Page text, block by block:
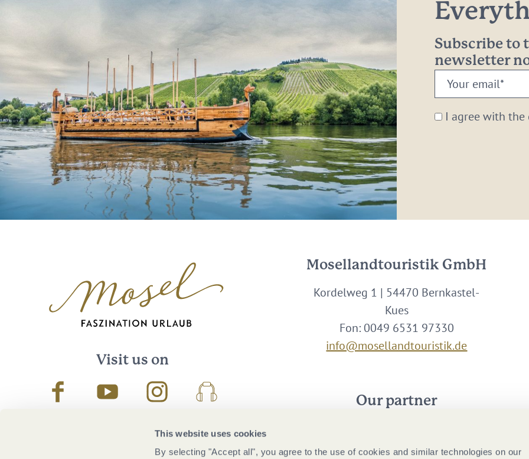
This website uses cookies
By selecting "Accept all", you agree to the use of cookies and similar technologies on our
Subscribe to
newsletter
Your
email:
* I agree with
Visit us on
FacebookYoutube InstagramPodcast
Mosellandtouristik GmbH
Kordelweg 1 | 54470 Bernkastel-
Kues
Fon: 0049 6531 97330
info@mosellandtouristik.de
Our partner